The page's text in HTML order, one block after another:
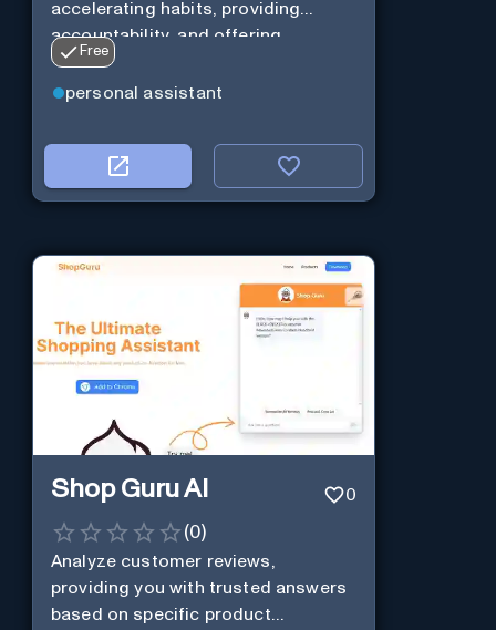
accelerating habits, providing
accountability, and offering
personalization.
Free
personal assistant
Shop Guru AI 0
(0)
Analyze customer reviews,
providing you with trusted answers
based on specific product